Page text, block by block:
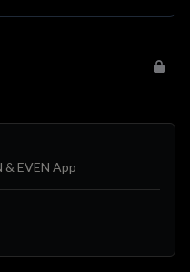
& EVEN App